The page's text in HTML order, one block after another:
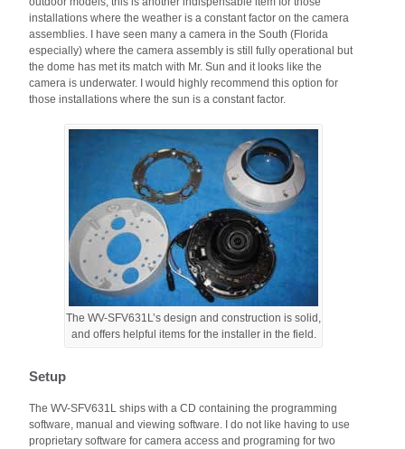
installations where the weather is a constant factor on the camera
assemblies. I have seen many a camera in the South (Florida
especially) where the camera assembly is still fully operational but
the dome has met its match with Mr. Sun and it looks like the
camera is underwater. I would highly recommend this option for
those installations where the sun is a constant factor.
The WV-SFV631L’s design and construction is solid,
and offers helpful items for the installer in the field.
Setup
The WV-SFV631L ships with a CD containing the programming
software, manual and viewing software. I do not like having to use
proprietary software for camera access and programing for two